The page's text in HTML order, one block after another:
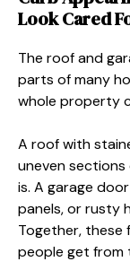
Look Cared
The roof and
parts of many
whole property
A roof with
uneven
is. A garage
panels, or rusty
Together, these
people get from